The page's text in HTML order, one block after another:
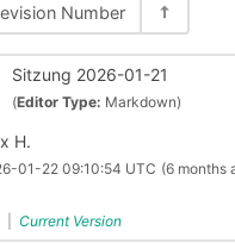
Number
Sitzung 2026-01-21
(Editor Type: Markdown)
H.
01-22 09:10:54 UTC (6 months
Current Version